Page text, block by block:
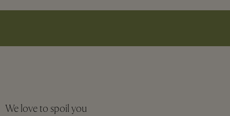
We love to spoil you